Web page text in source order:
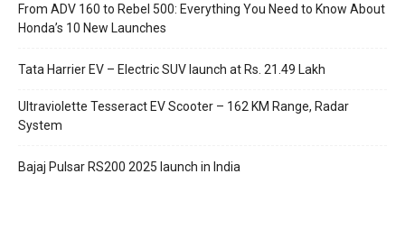
From ADV 160 to Rebel 500: Everything You Need to Know About
Honda’s 10 New Launches
Tata Harrier EV – Electric SUV launch at Rs. 21.49 Lakh
Ultraviolette Tesseract EV Scooter – 162 KM Range, Radar
System
Bajaj Pulsar RS200 2025 launch in India